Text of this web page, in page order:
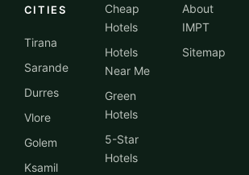
CITIES
Tirana
Sarande
Durres
Vlore
Golem
Ksamil
Cheap
Hotels
Hotels
Near Me
Green
Hotels
5-Star
Hotels
About
IMPT
Sitemap